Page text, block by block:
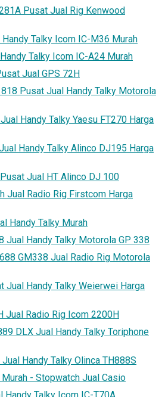
Pusat Jual Rig Kenwood
Talky Icom IC-M36 Murah
Talky Icom IC-A24 Murah
Jual GPS 72H
Pusat Jual Handy Talky Motorola
Handy Talky Yaesu FT270 Harga
Handy Talky Alinco DJ195 Harga
Jual HT Alinco DJ 100
Jual Radio Rig Firstcom Harga
Handy Talky Murah
Jual Handy Talky Motorola GP 338
GM338 Jual Radio Rig Motorola
Jual Handy Talky Weierwei Harga
Jual Radio Rig Icom 2200H
DLX Jual Handy Talky Toriphone
Handy Talky Olinca TH888S
- Stopwatch Jual Casio